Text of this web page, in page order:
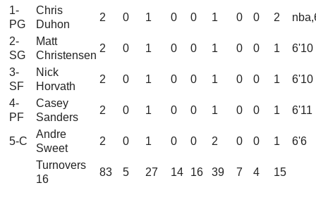
1-
PG
Chris
Duhon
2 0 1 0 0 1 0 0 2
2-
SG
Matt
Christensen
2 0 1 0 0 1 0 0 1
6'10
3-
SF
Nick
Horvath
2 0 1 0 0 1 0 0 1
6'10
4-
PF
Casey
Sanders
2 0 1 0 0 1 0 0 1 6'11
5-C
Andre
Sweet
2 0 1 0 0 2 0 0 1
6'6
Turnovers
16
83 5 27 14 16 39 7 4 15